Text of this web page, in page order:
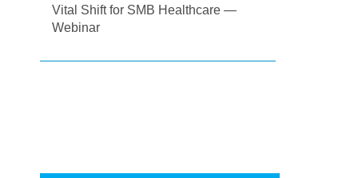
Vital Shift for SMB Healthcare —
Webinar